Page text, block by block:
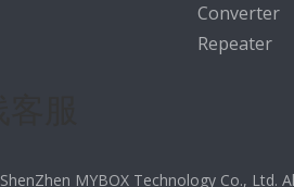
Converter
Repeater
ShenZhen MYBOX Technology Co., Ltd.